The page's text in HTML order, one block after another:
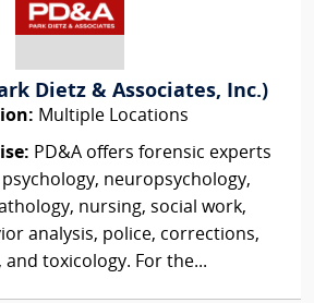
Dietz & Associates, Inc.)
Multiple Locations
PD&A offers forensic experts
neuropsychology,
nursing, social work,
analysis, police, corrections,
and toxicology. For the...